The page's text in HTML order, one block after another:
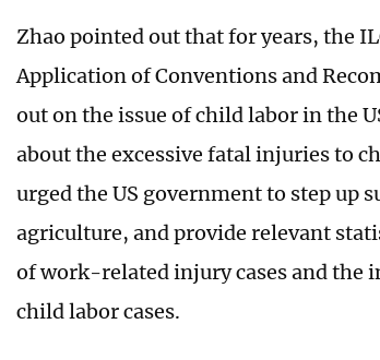
Zhao pointed out that for years, the
Application of Conventions and
out on the issue of child labor in the
about the excessive fatal injuries to
urged the US government to step up
agriculture, and provide relevant
of work-related injury cases and the
child labor cases.